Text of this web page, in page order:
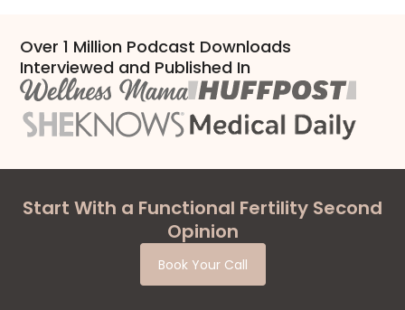
Over 1 Million Podcast Downloads
Interviewed and Published In
Start With a Functional Fertility Second
Opinion
Book Your Call